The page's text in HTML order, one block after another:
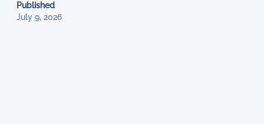
Published
July 9, 2026